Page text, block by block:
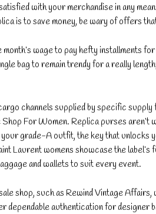
with your merchandise in any
is to save money, be wary of offers
wage to pay hefty installments
bag to remain trendy for a really
channels supplied by specific supply
For Women. Replica purses aren’t
grade-A outfit, the key that unlocks
Laurent womens showcase the label’s
and wallets to suit every event.
shop, such as Rewind Vintage
authentication for designer